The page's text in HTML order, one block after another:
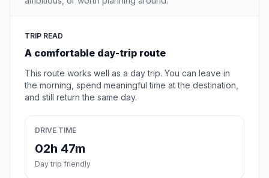
TRIP READ
A comfortable day-trip route
This route works well as a day trip. You can leave in
the morning, spend meaningful time at the destination,
and still return the same day.
DRIVE TIME
02h 47m
Day trip friendly